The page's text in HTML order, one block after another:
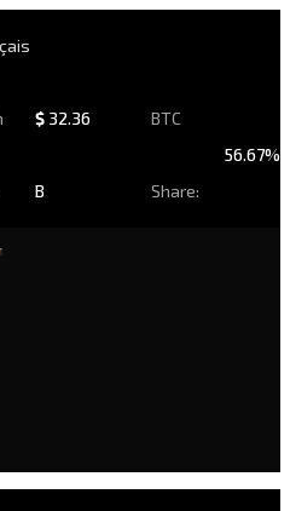
$ 32.36
B
BTC
Share:
56.67%